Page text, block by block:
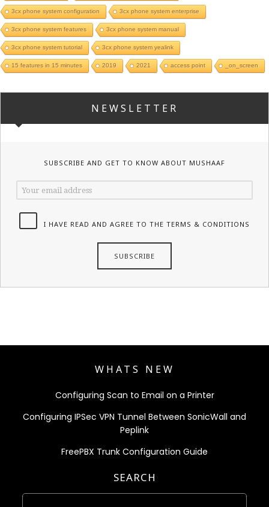
3cx phone system configuration 3cx phone system enterprise
3cx phone system features 3cx phone system manual
3cx phone system tutorial 3cx phone system yealink
15 features in 15 minutes 2019 2021 access point _on_screen
NEWSLETTER
SUBSCRIBE AND GET TO KNOW ABOUT MUSHAAF
I HAVE READ AND AGREE TO THE TERMS & CONDITIONS
WHATS NEW
Configuring Scan to Email on a Printer
Configuring IPSec VPN Tunnel Between SonicWall and
Peplink
FreePBX Trunk Configuration Guide
SEARCH